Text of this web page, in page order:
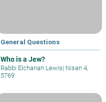
General Questions
Who is a Jew?
Rabbi Elchanan Lewis| Nisan 4,
5769